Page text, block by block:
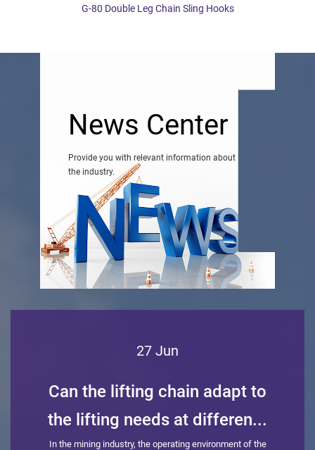
G-80 Double Leg Chain Sling Hooks
News Center
Provide you with relevant information about
the industry.
27 Jun
Can the lifting chain adapt to
the lifting needs at differen...
In the mining industry, the operating environment of the